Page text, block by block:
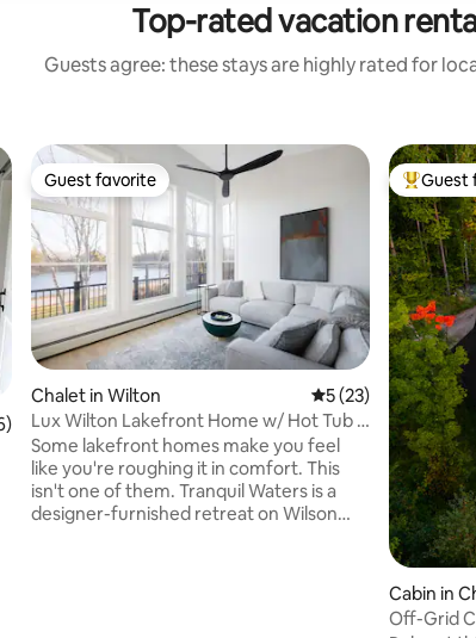
Top-rated vacation
Guests agree: these stays are highly rated for
5 average rating, 186 reviews
Guest favorite
Guest favorite
Chalet in Wilton 5 out of 5 average
5 (23)
Lux Wilton Lakefront Home w/ Hot Tub |
Walk 2 Town
Some lakefront homes make you feel
like you're roughing it in comfort. This
isn't one of them. Tranquil Waters is a
designer-furnished retreat on Wilson
TopGuest
Cabin in
Off-Grid